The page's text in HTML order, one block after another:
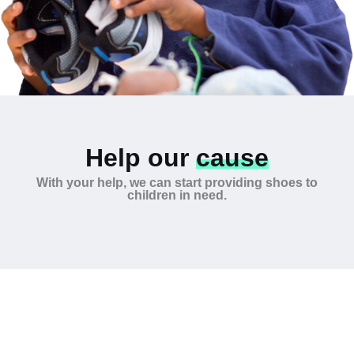
Help our cause
With your help, we can start providing shoes to
children in need.